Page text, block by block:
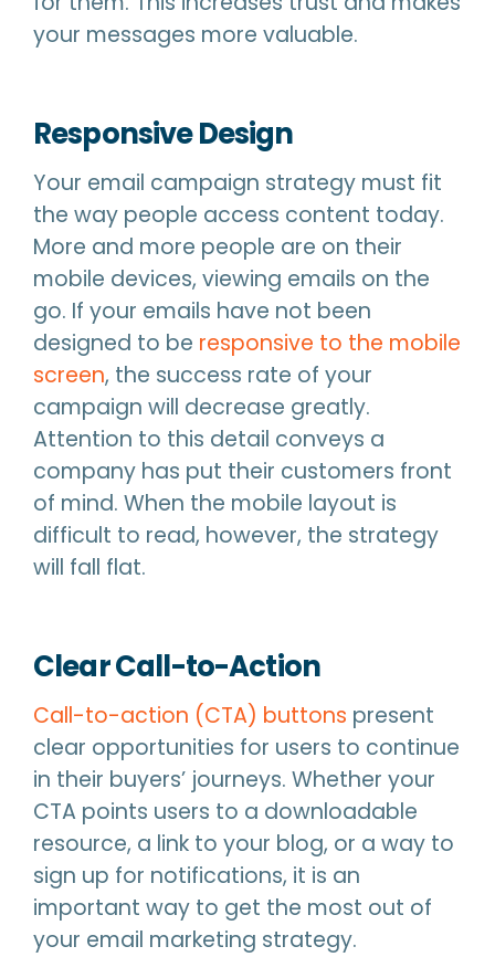
your messages more valuable.
Responsive Design
Your email campaign strategy must fit
the way people access content today.
More and more people are on their
mobile devices, viewing emails on the
go. If your emails have not been
designed to be responsive to the mobile
screen, the success rate of your
campaign will decrease greatly.
Attention to this detail conveys a
company has put their customers front
of mind. When the mobile layout is
difficult to read, however, the strategy
will fall flat.
Clear Call-to-Action
Call-to-action (CTA) buttons present
clear opportunities for users to continue
in their buyers’ journeys. Whether your
CTA points users to a downloadable
resource, a link to your blog, or a way to
sign up for notifications, it is an
important way to get the most out of
your email marketing strategy.